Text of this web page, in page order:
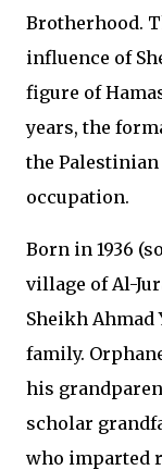
Brotherhood.
influence of
figure of
years, the
the
occupation.
Born in 1936
village of Al-
Sheikh Ahmad
family.
his
scholar
who imparted